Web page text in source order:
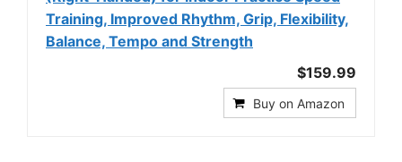
Training, Improved Rhythm, Grip, Flexibility,
Balance, Tempo and Strength
$159.99
Buy on Amazon